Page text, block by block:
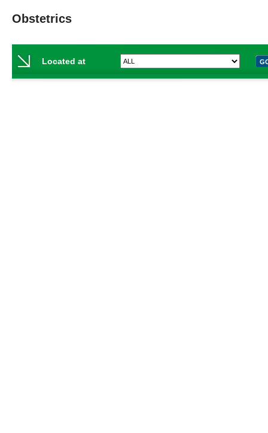
Obstetrics
Located at